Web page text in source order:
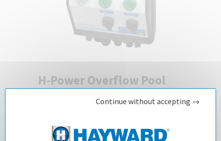
H-Power Overflow Pool
Spend all your time enjoying your pool!
SEE
Continue without accepting →